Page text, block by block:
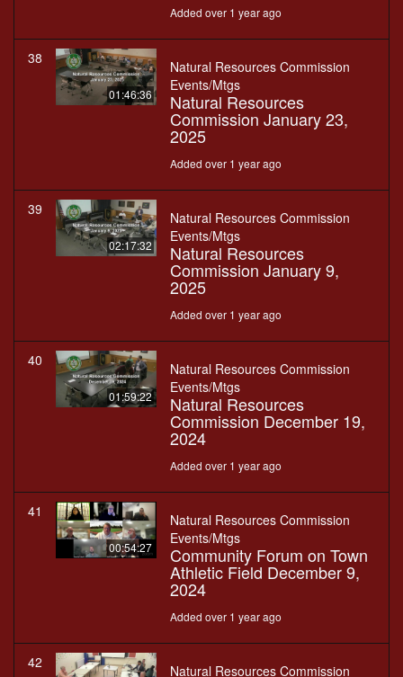
Added over 1 year ago
38
01:46:36
Natural Resources Commission
Events/Mtgs
Natural Resources
Commission January 23,
2025
Added over 1 year ago
39
02:17:32
Natural Resources Commission
Events/Mtgs
Natural Resources
Commission January 9,
2025
Added over 1 year ago
40
01:59:22
Natural Resources Commission
Events/Mtgs
Natural Resources
Commission December 19,
2024
Added over 1 year ago
41
00:54:27
Natural Resources Commission
Events/Mtgs
Community Forum on Town
Athletic Field December 9,
2024
Added over 1 year ago
42
Natural Resources Commission